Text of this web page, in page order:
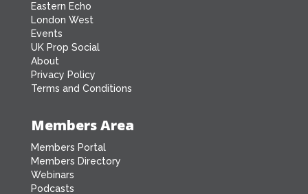
Eastern Echo
London West
Events
UK Prop Social
About
Privacy Policy
Terms and Conditions
Members Area
Members Portal
Members Directory
Webinars
Podcasts